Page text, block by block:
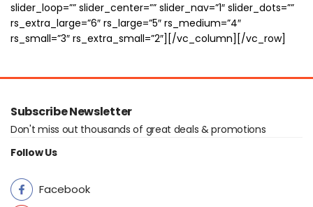
slider_loop=”” slider_center=”” slider_nav=”1″ slider_dots=””
rs_extra_large=”6″ rs_large=”5″ rs_medium=”4″
rs_small=”3″ rs_extra_small=”2″][/vc_column][/vc_row]
Subscribe Newsletter
Don't miss out thousands of great deals & promotions
Follow Us
Facebook